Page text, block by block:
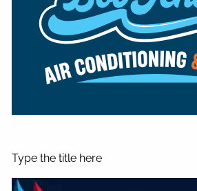
Type the title here